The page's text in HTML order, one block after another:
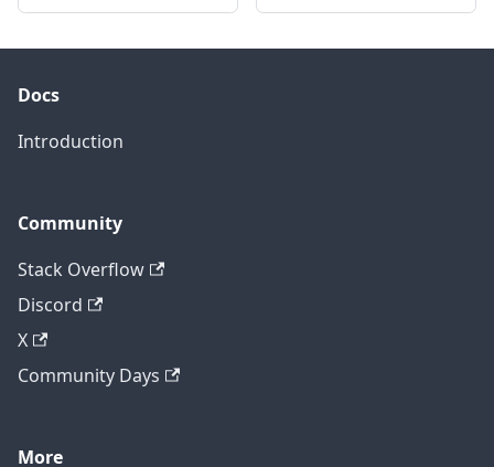
Docs
Introduction
Community
Stack Overflow
Discord
X
Community Days
More